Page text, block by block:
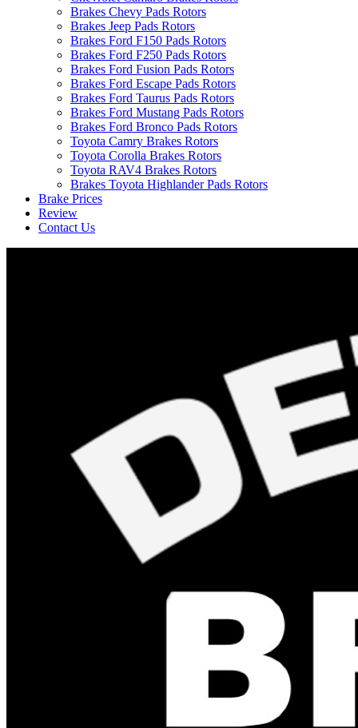
Brakes Chevy Pads Rotors
Brakes Jeep Pads Rotors
Brakes Ford F150 Pads Rotors
Brakes Ford F250 Pads Rotors
Brakes Ford Fusion Pads Rotors
Brakes Ford Escape Pads Rotors
Brakes Ford Taurus Pads Rotors
Brakes Ford Mustang Pads Rotors
Brakes Ford Bronco Pads Rotors
Toyota Camry Brakes Rotors
Toyota Corolla Brakes Rotors
Toyota RAV4 Brakes Rotors
Brakes Toyota Highlander Pads Rotors
Brake Prices
Review
Contact Us